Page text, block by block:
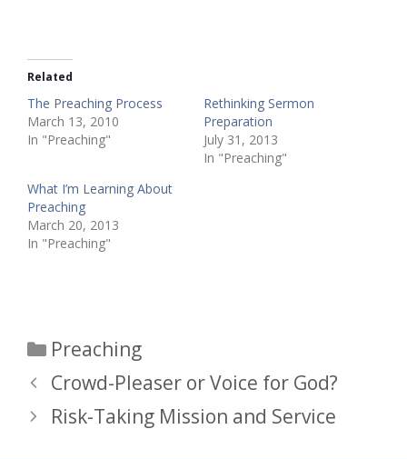
Related
The Preaching Process
March 13, 2010
In "Preaching"
Rethinking Sermon
Preparation
July 31, 2013
In "Preaching"
What I’m Learning About
Preaching
March 20, 2013
In "Preaching"
Categories
Preaching
Crowd-Pleaser or Voice for God?
Risk-Taking Mission and Service